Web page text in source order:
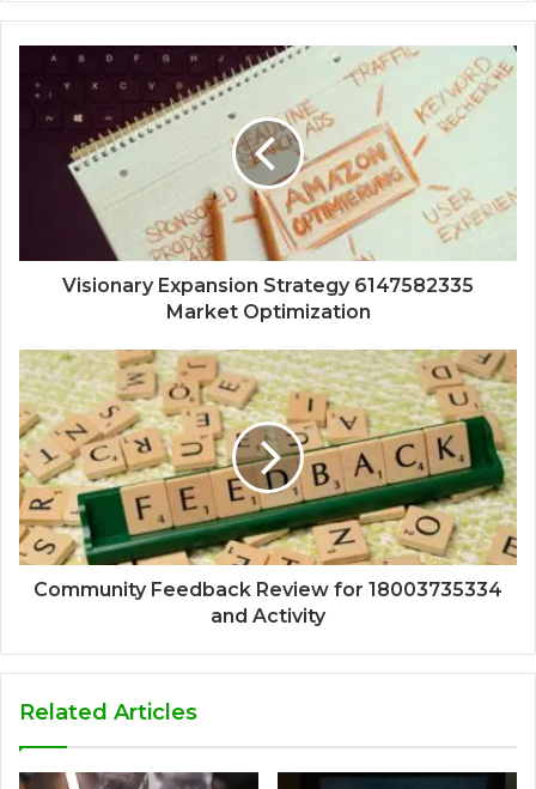
Visionary Expansion Strategy 6147582335
Market Optimization
Community Feedback Review for 18003735334
and Activity
Related Articles